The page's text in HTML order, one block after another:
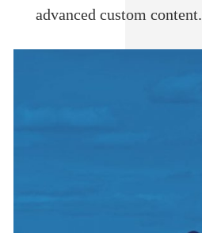
advanced custom content.